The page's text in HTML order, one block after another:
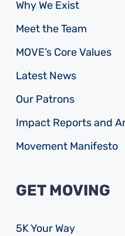
Why We Exist
Meet the Team
MOVE’s Core Values
Latest News
Our Patrons
Impact Reports and
Movement Manifesto
GET MOVING
5K Your Way